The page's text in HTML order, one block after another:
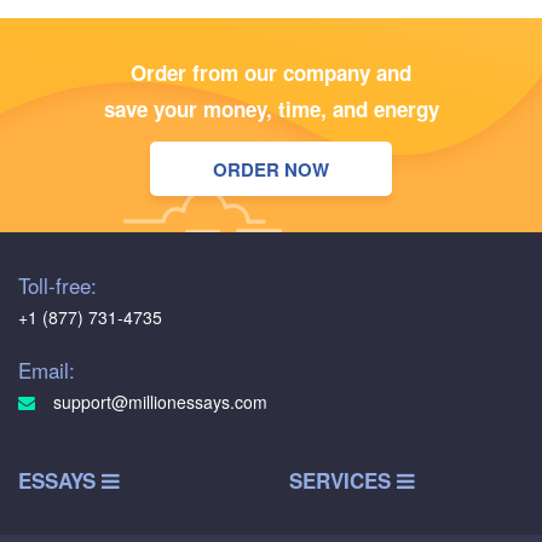
Order from our company and
save your money, time, and energy
ORDER NOW
Toll-free:
+1 (877) 731-4735
Email:
support@millionessays.com
ESSAYS SERVICES